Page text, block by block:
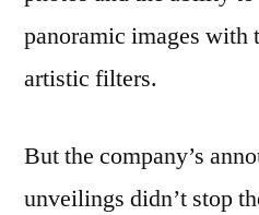
panoramic images with
artistic filters.
But the company’s
unveilings didn’t stop